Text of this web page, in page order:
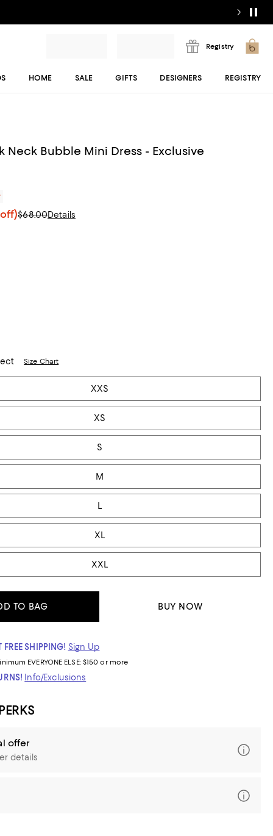
Registry
HOME SALE GIFTS DESIGNERS REGISTRY
Neck Bubble Mini Dress - Exclusive
off)$68.00Details
Size Chart
XXS
XS
S
M
L
XL
XXL
TO BAG BUY NOW
FREE SHIPPING! Sign Up
EVERYONE ELSE: $150 or more
Info/Exclusions
offer
details